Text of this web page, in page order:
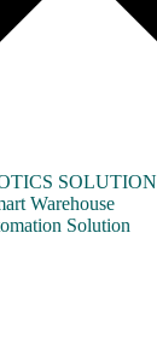
SOLUTION
Warehouse
Solution